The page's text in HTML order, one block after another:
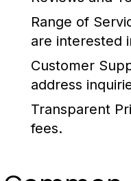
Range of
are interested
Customer
address
Transparent
fees.